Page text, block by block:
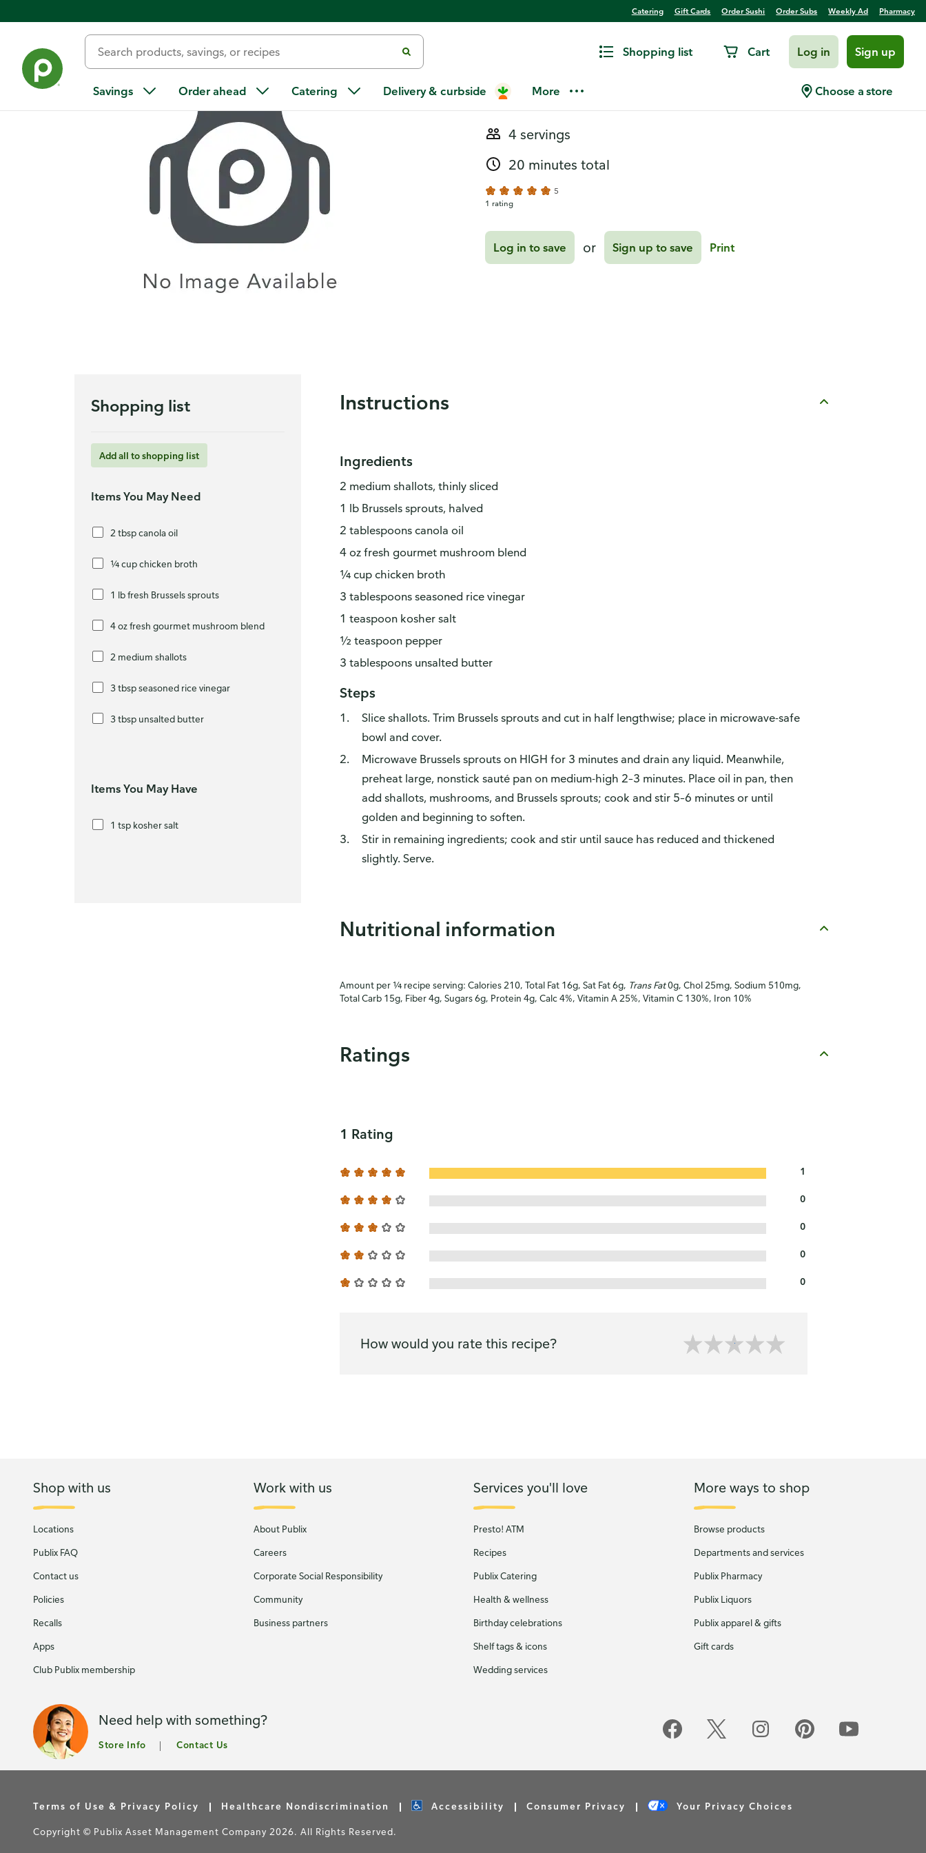
Catering Gift Cards Order Sushi Order Subs Weekly Ad Pharmacy
Shopping list Cart Log in Sign up
Savings Order ahead Catering Delivery & curbside More Choose a store
Sautéed Brussels Sprouts
4 servings
20 minutes total
5
1 rating
Log in to save or Sign up to save Print
Shopping list
Add all to shopping list
Items You May Need
2 tbsp canola oil
¼ cup chicken broth
1 lb fresh Brussels sprouts
4 oz fresh gourmet mushroom blend
2 medium shallots
3 tbsp seasoned rice vinegar
3 tbsp unsalted butter
Items You May Have
1 tsp kosher salt
Instructions
Ingredients
2 medium shallots, thinly sliced
1 lb Brussels sprouts, halved
2 tablespoons canola oil
4 oz fresh gourmet mushroom blend
¼ cup chicken broth
3 tablespoons seasoned rice vinegar
1 teaspoon kosher salt
½ teaspoon pepper
3 tablespoons unsalted butter
Steps
Slice shallots. Trim Brussels sprouts and cut in half lengthwise; place in microwave-safe
bowl and cover.
Microwave Brussels sprouts on HIGH for 3 minutes and drain any liquid. Meanwhile,
preheat large, nonstick sauté pan on medium-high 2–3 minutes. Place oil in pan, then
add shallots, mushrooms, and Brussels sprouts; cook and stir 5–6 minutes or until
golden and beginning to soften.
Stir in remaining ingredients; cook and stir until sauce has reduced and thickened
slightly. Serve.
Nutritional information
Amount per ¼ recipe serving: Calories 210, Total Fat 16g, Sat Fat 6g, Trans Fat0g, Chol 25mg, Sodium 510mg,
Total Carb 15g, Fiber 4g, Sugars 6g, Protein 4g, Calc 4%, Vitamin A 25%, Vitamin C 130%, Iron 10%
Ratings
1 Rating
1
0
0
0
0
How would you rate this recipe?
Shop with us
Locations
Publix FAQ
Contact us
Policies
Recalls
Apps
Club Publix membership
Work with us
About Publix
Careers
Corporate Social Responsibility
Community
Business partners
Services you'll love
Presto! ATM
Recipes
Publix Catering
Health & wellness
Birthday celebrations
Shelf tags & icons
Wedding services
More ways to shop
Browse products
Departments and services
Publix Pharmacy
Publix Liquors
Publix apparel & gifts
Gift cards
Need help with something?
Store Info Contact Us
Terms of Use & Privacy Policy Healthcare Nondiscrimination Accessibility Consumer Privacy Your Privacy Choices
Copyright © Publix Asset Management Company 2026. All Rights Reserved.